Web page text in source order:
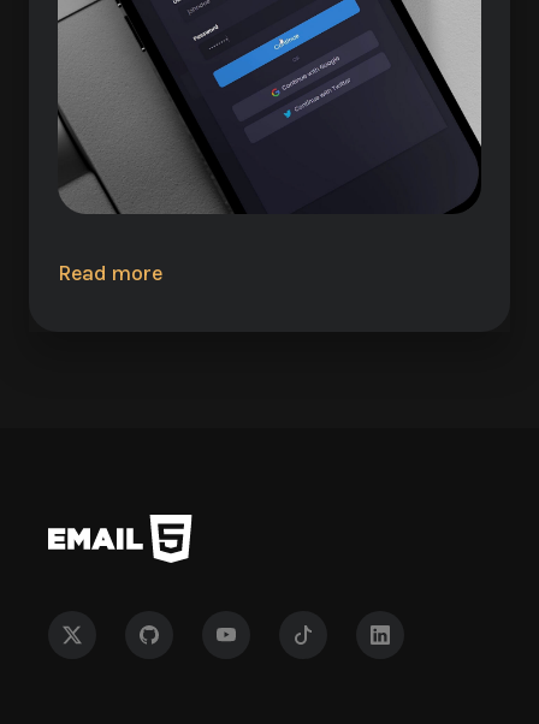
Read more